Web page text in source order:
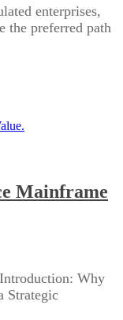
enterprises,
the preferred path
Mainframe
Why
Strategic